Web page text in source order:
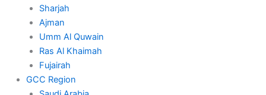
Sharjah
Ajman
Umm Al Quwain
Ras Al Khaimah
Fujairah
GCC Region